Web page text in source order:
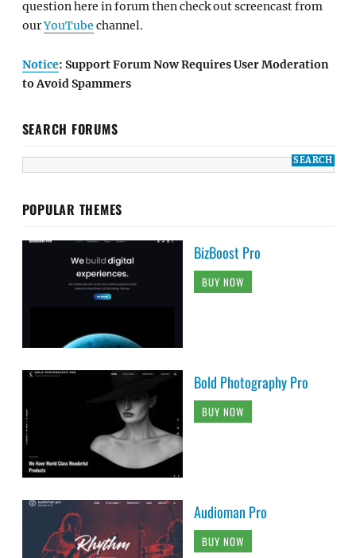
question here in forum then check out screencast from
ourYouTube channel.
Notice: Support Forum Now Requires User Moderation
to Avoid Spammers
SEARCH FORUMS
POPULAR THEMES
BizBoost Pro
BUY NOW
Bold Photography Pro
BUY NOW
Audioman Pro
BUY NOW